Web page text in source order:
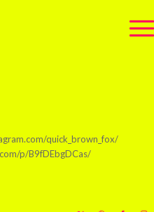
quick_brown_fox/
p/B9fDEbgDCas/